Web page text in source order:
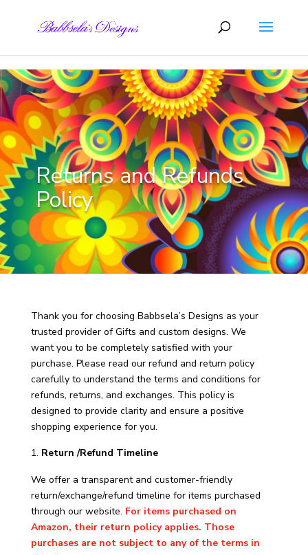
Returns and Refunds
Policy
Thank you for choosing Babbsela’s Designs as your
trusted provider of Gifts and custom designs. We
want you to be completely satisfied with your
purchase. Please read our refund and return policy
carefully to understand the terms and conditions for
refunds, returns, and exchanges. This policy is
designed to provide clarity and ensure a positive
shopping experience for you.
Return /Refund Timeline
We offer a transparent and customer-friendly
return/exchange/refund timeline for items purchased
through our website. For items purchased on
Amazon, their return policy applies. Those
purchases are not subject to any of the terms in